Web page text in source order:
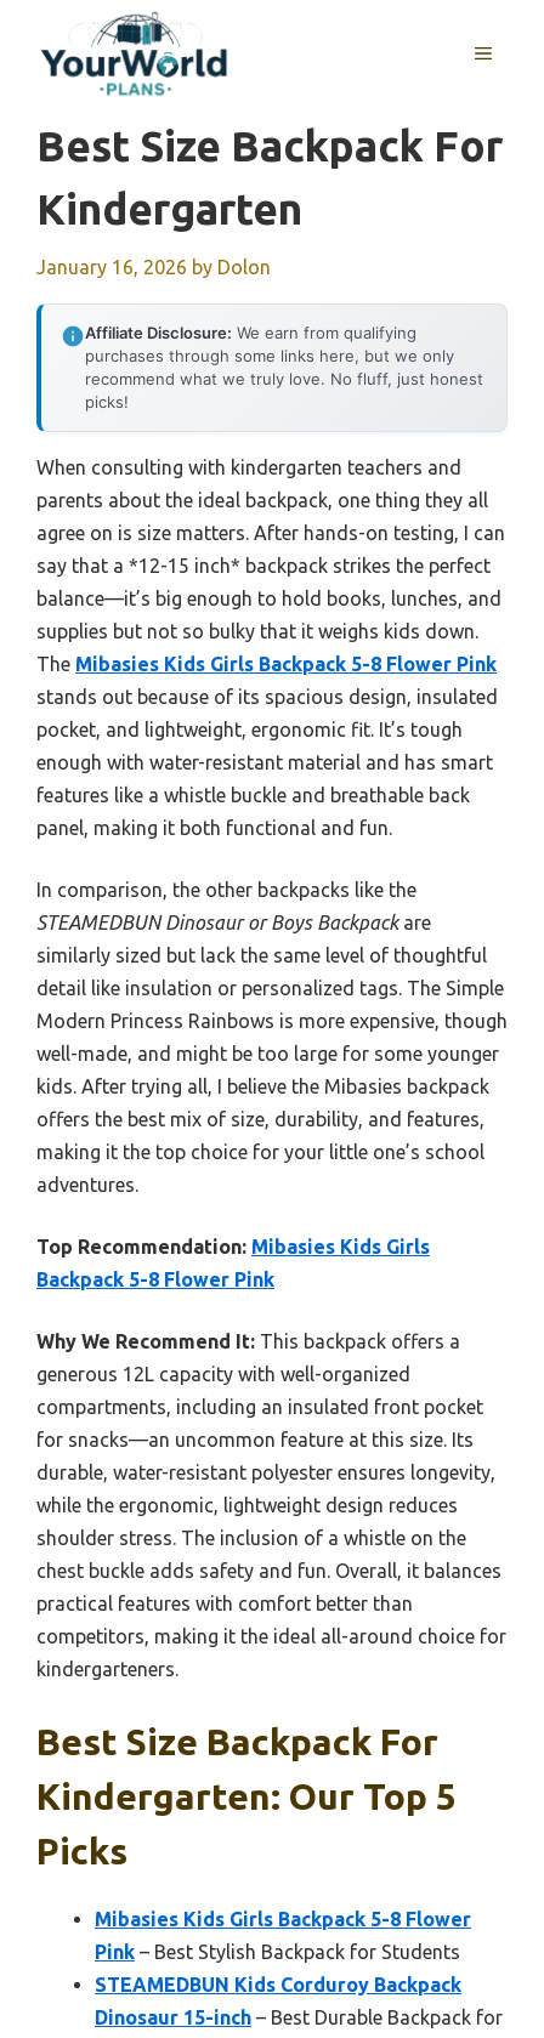
content
MENU
Best Size Backpack For
Kindergarten
January 16, 2026 by Dolon
Affiliate Disclosure: We earn from qualifying
purchases through some links here, but we only
recommend what we truly love. No fluff, just honest
picks!
When consulting with kindergarten teachers and
parents about the ideal backpack, one thing they all
agree on is size matters. After hands-on testing, I can
say that a *12-15 inch* backpack strikes the perfect
balance—it’s big enough to hold books, lunches, and
supplies but not so bulky that it weighs kids down.
The Mibasies Kids Girls Backpack 5-8 Flower Pink
stands out because of its spacious design, insulated
pocket, and lightweight, ergonomic fit. It’s tough
enough with water-resistant material and has smart
features like a whistle buckle and breathable back
panel, making it both functional and fun.
In comparison, the other backpacks like the
STEAMEDBUN Dinosaur or Boys Backpackare
similarly sized but lack the same level of thoughtful
detail like insulation or personalized tags. The Simple
Modern Princess Rainbows is more expensive, though
well-made, and might be too large for some younger
kids. After trying all, I believe the Mibasies backpack
offers the best mix of size, durability, and features,
making it the top choice for your little one’s school
adventures.
Top Recommendation: Mibasies Kids Girls
Backpack 5-8 Flower Pink
Why We Recommend It: This backpack offers a
generous 12L capacity with well-organized
compartments, including an insulated front pocket
for snacks—an uncommon feature at this size. Its
durable, water-resistant polyester ensures longevity,
while the ergonomic, lightweight design reduces
shoulder stress. The inclusion of a whistle on the
chest buckle adds safety and fun. Overall, it balances
practical features with comfort better than
competitors, making it the ideal all-around choice for
kindergarteners.
Best Size Backpack For
Kindergarten: Our Top 5
Picks
Mibasies Kids Girls Backpack 5-8 Flower
Pink – Best Stylish Backpack for Students
STEAMEDBUN Kids Corduroy Backpack
Dinosaur 15-inch – Best Durable Backpack for